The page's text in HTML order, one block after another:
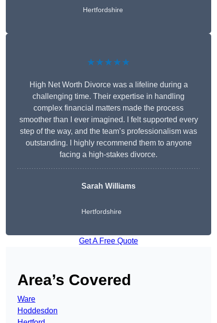
Hertfordshire
★★★★★
High Net Worth Divorce was a lifeline during a
challenging time. Their expertise in handling
complex financial matters made the process
smoother than I ever imagined. I felt supported every
step of the way, and the team’s professionalism was
outstanding. I highly recommend them to anyone
facing a high-stakes divorce.
Sarah Williams
Hertfordshire
Get A Free Quote
Area’s Covered
Ware
Hoddesdon